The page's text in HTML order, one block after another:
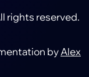
rights reserved.
byAlex